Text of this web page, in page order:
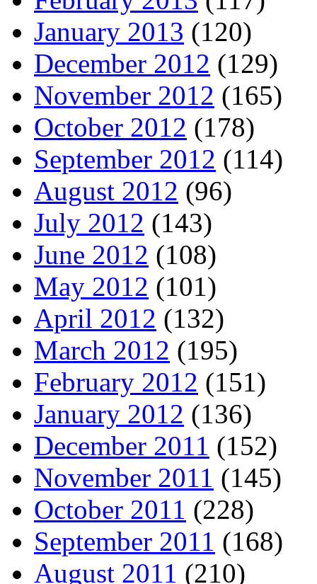
January 2013 (120)
December 2012 (129)
November 2012 (165)
October 2012 (178)
September 2012 (114)
August 2012 (96)
July 2012 (143)
June 2012 (108)
May 2012 (101)
April 2012 (132)
March 2012 (195)
February 2012 (151)
January 2012 (136)
December 2011 (152)
November 2011 (145)
October 2011 (228)
September 2011 (168)
August 2011 (210)